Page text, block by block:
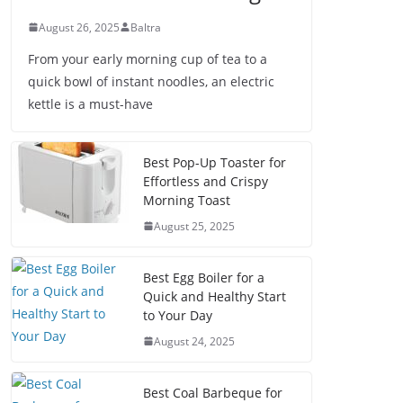
August 26, 2025 Baltra
From your early morning cup of tea to a
quick bowl of instant noodles, an electric
kettle is a must-have
Best Pop-Up Toaster for
Effortless and Crispy
Morning Toast
August 25, 2025
Best Egg Boiler for a
Quick and Healthy Start
to Your Day
August 24, 2025
Best Coal Barbeque for